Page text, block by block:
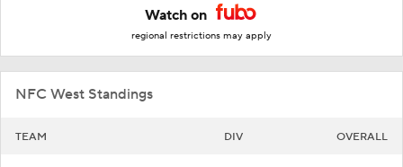
Watch on
regional restrictions may apply
NFC West Standings
TEAM DIV OVERALL